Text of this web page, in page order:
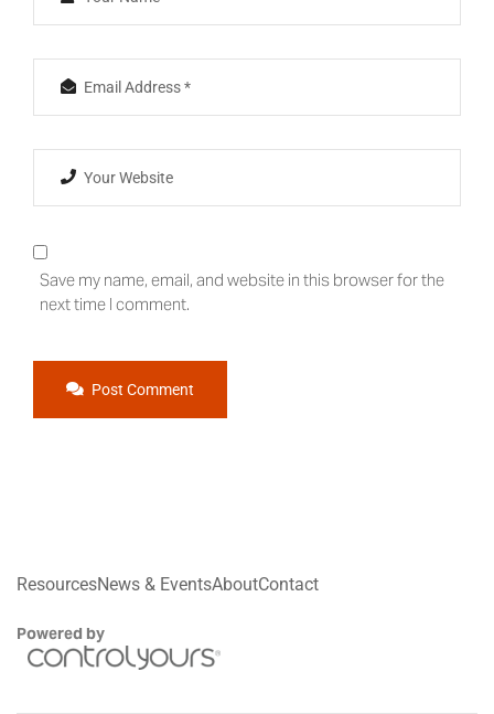
Save my name, email, and website in this browser for the
next time I comment.
Post Comment
ResourcesNews & EventsAboutContact
Powered by